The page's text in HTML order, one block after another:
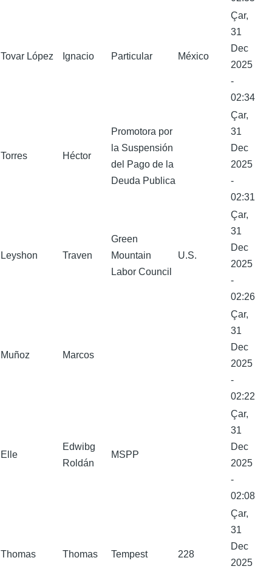
Tovar López Ignacio Particular México
Çar,
31
Dec
2025
-
02:34
Torres Héctor
Promotora por
la Suspensión
del Pago de la
Deuda Publica
Çar,
31
Dec
2025
-
02:31
Leyshon Traven
Green
Mountain
Labor Council
U.S.
Çar,
31
Dec
2025
-
02:26
Muñoz Marcos
Çar,
31
Dec
2025
-
02:22
Elle
Edwibg
Roldán
MSPP
Çar,
31
Dec
2025
-
02:08
Thomas Thomas Tempest 228
Çar,
31
Dec
2025